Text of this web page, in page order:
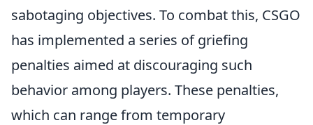
sabotaging objectives. To combat this, CSGO
has implemented a series of griefing
penalties aimed at discouraging such
behavior among players. These penalties,
which can range from temporary